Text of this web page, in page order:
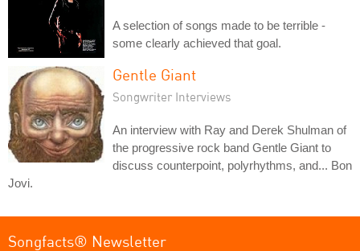
A selection of songs made to be terrible -
some clearly achieved that goal.
Gentle Giant
Songwriter Interviews
An interview with Ray and Derek Shulman of
the progressive rock band Gentle Giant to
discuss counterpoint, polyrhythms, and... Bon
Jovi.
Songfacts® Newsletter